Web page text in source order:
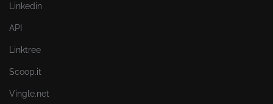
Linkedin
API
Linktree
Scoop.it
Vingle.net